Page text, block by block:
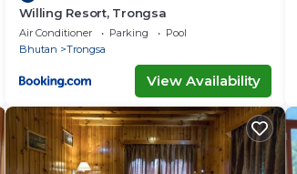
Willing Resort, Trongsa
Air Conditioner Parking
Pool
Bhutan
Trongsa
View Availability